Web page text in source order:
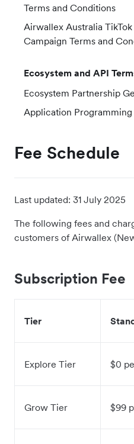
Terms and Conditions
Airwallex Australia
Campaign Terms and
Ecosystem and API
Ecosystem Partnership
Application
Fee Schedule
Last updated: 31 July 2025
The following fees and
customers of Airwallex
Subscription Fee
Tier
Explore Tier $0
Grow Tier $99